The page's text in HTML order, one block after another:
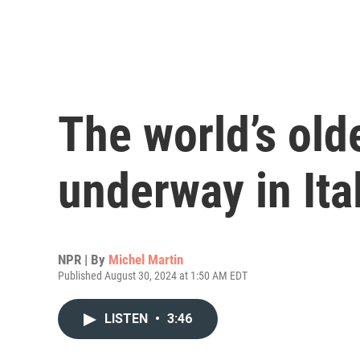
The world’s
underway in
NPR | By Michel Martin
Published August 30, 2024 at 1:50 AM EDT
LISTEN • 3:46